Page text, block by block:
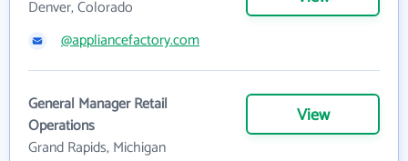
Denver, Colorado
@appliancefactory.com
General Manager Retail
Operations
Grand Rapids, Michigan
View